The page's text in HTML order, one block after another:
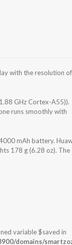
with the resolution of
GHz Cortex-A55)).
runs smoothly with
mAh battery.
178 g (6.28 oz). The
variable $saved in
domains/